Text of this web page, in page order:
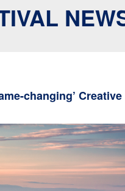
changing’